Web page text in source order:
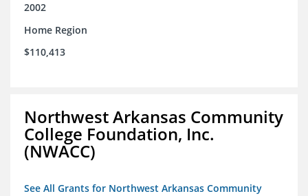
2002
Home Region
$110,413
Northwest Arkansas Community
College Foundation, Inc.
(NWACC)
See All Grants for Northwest Arkansas Community